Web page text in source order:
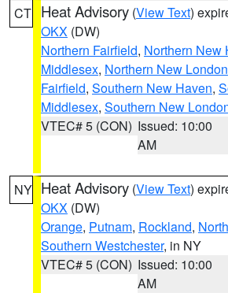
CT Heat Advisory (View Text)
OKX (DW)
Northern Fairfield, Northern New
Middlesex, Northern New London
Fairfield, Southern New Haven,
Middlesex, Southern New
VTEC# 5 (CON) Issued: 10:00
AM
NY Heat Advisory (View Text)
OKX (DW)
Orange, Putnam, Rockland,
Southern Westchester, in NY
VTEC# 5 (CON) Issued: 10:00
AM